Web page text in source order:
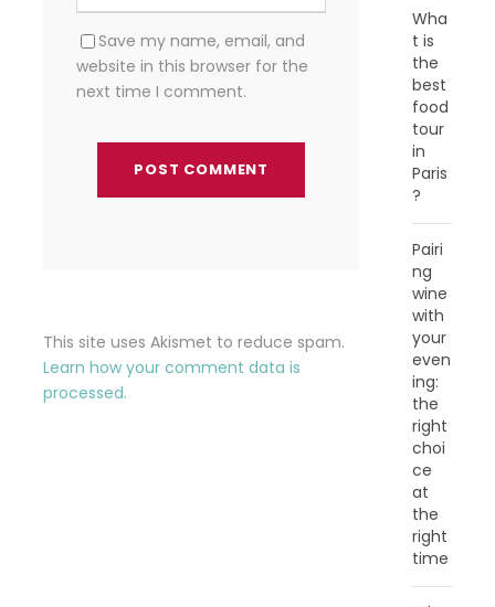
Save my name, email, and
website in this browser for the
next time I comment.
This site uses Akismet to reduce spam.
Learn how your comment data is
processed.
Wha
t is
the
best
food
tour
in
Paris
?
Pairi
ng
wine
with
your
even
ing:
the
right
choi
ce
at
the
right
time